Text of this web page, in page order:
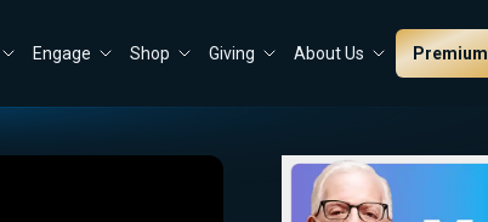
Engage Shop Giving About Us Premium